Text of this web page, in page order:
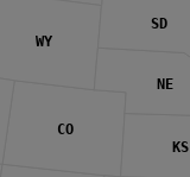
CO
WY
KS
NE
SD